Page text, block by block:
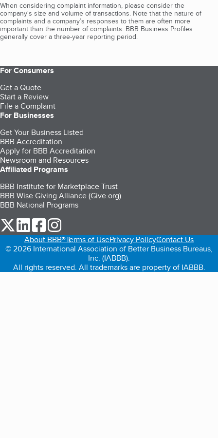
When considering complaint information, please consider the
company's size and volume of transactions. Note that the nature of
complaints and a company’s responses to them are often more
important than the number of complaints. BBB Business Profiles
generally cover a three-year reporting period.
For Consumers
Get a Quote
Start a Review
File a Complaint
For Businesses
Get Your Business Listed
BBB Accreditation
Apply for BBB Accreditation
Newsroom and Resources
Affiliated Programs
BBB Institute for Marketplace Trust
BBB Wise Giving Alliance (Give.org)
BBB National Programs
our Twitter (opens in a new tab)
our LinkedIn (opens in a new tab)
our Facebook (opens in a new tab)
About BBB®Terms of UsePrivacy PolicyContact Us
© 2026 International Association of Better Business Bureaus,
Inc. (IABBB).
All rights reserved. All trademarks are property of IABBB.